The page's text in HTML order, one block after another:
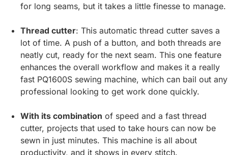
for long seams, but it takes a little finesse to manage.
Thread cutter: This automatic thread cutter saves a
lot of time. A push of a button, and both threads are
neatly cut, ready for the next seam. This one feature
enhances the overall workflow and makes it a really
fast PQ1600S sewing machine, which can bail out any
professional looking to get work done quickly.
With its combination of speed and a fast thread
cutter, projects that used to take hours can now be
sewn in just minutes. This machine is all about
productivity, and it shows in every stitch.